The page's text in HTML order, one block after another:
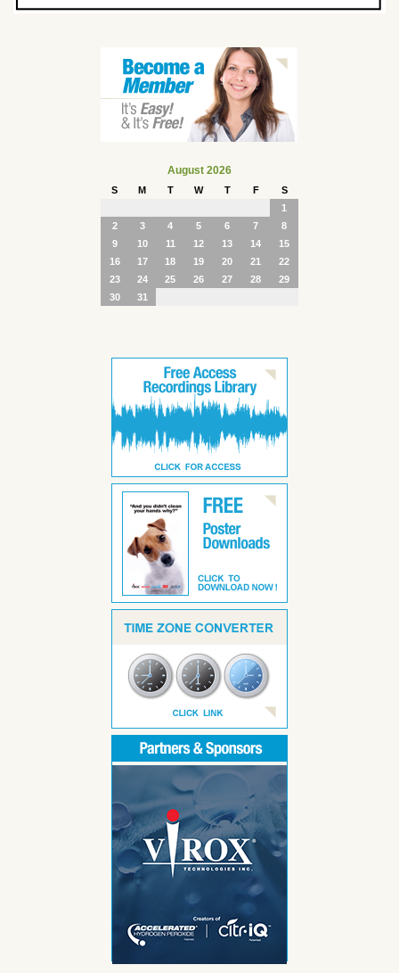
August 2026
S M T W T F
S
1
2
3 4 5 6 7
8
9
10 11 12 13 14
15
16
17 18 19 20 21
22
23
24 25 26 27 28
29
30
31